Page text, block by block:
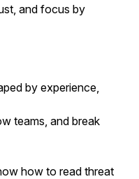
and focus by
by experience,
teams, and break
how to read threat